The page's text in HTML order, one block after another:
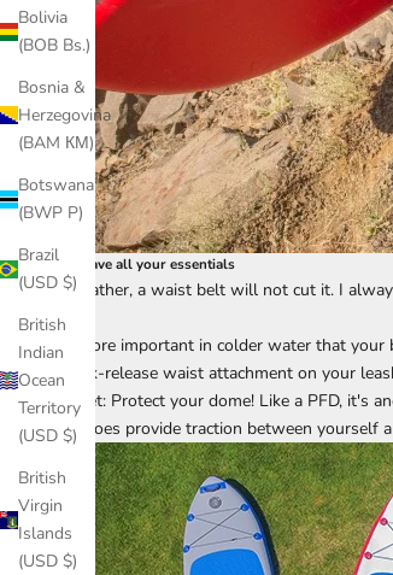
Bolivia
(BOB Bs.)
Bosnia &
Herzegovina
(BAM КМ)
Botswana
(BWP P)
Brazil
(USD $)
British
Indian
Ocean
Territory
(USD $)
British
Virgin
Islands
(USD $)
you still have all your essentials
colder weather, a waist belt will not cut it. I
gets cold.
It’s even more important in colder water that
use a quick-release waist attachment on your
helmet: Protect your dome! Like a PFD, it's
Booties: Shoes provide traction between yourself